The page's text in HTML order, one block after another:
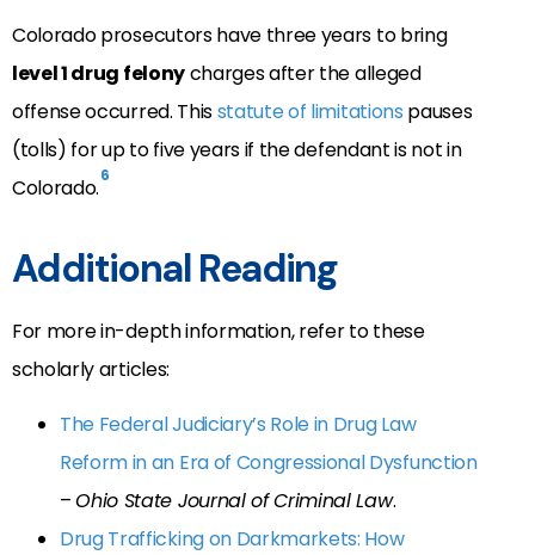
Colorado prosecutors have three years to bring
level 1 drug felonycharges after the alleged
offense occurred. Thisstatute of limitations pauses
(tolls) for up to five years if the defendant is not in
Colorado.6
Additional Reading
For more in-depth information, refer to these
scholarly articles:
The Federal Judiciary’s Role in Drug Law
Reform in an Era of Congressional Dysfunction
–Ohio State Journal of Criminal Law.
Drug Trafficking on Darkmarkets: How